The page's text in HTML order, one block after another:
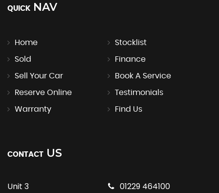
QUICK NAV
Home Stocklist
Sold Finance
Sell Your Car Book A Service
Reserve Online Testimonials
Warranty Find Us
CONTACT US
Unit 3
01229 464100